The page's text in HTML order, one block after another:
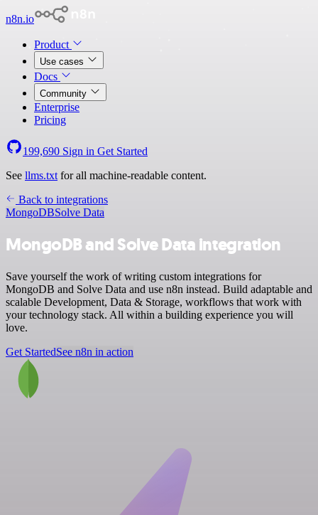
n8n.io
Product
Use cases
Docs
Community
Enterprise
Pricing
199,690 Sign in Get Started
See llms.txt for all machine-readable content.
Back to integrations
MongoDBSolve Data
MongoDB and Solve Data integration
Save yourself the work of writing custom integrations for
MongoDB and Solve Data and use n8n instead. Build adaptable and
scalable Development, Data & Storage, workflows that work with
your technology stack. All within a building experience you will
love.
Get StartedSee n8n in action